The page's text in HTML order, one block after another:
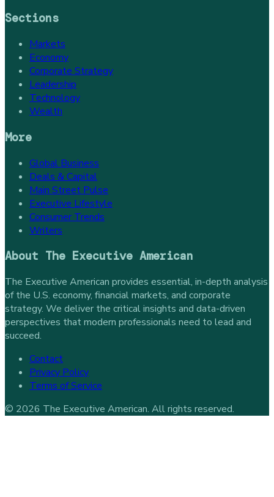
Sections
Markets
Economy
Corporate Strategy
Leadership
Technology
Wealth
More
Global Business
Deals & Capital
Main Street Pulse
Executive Lifestyle
Consumer Trends
Writers
About The Executive American
The Executive American provides essential, in-depth analysis
of the U.S. economy, financial markets, and corporate
strategy. We deliver the critical insights and data-driven
perspectives that modern professionals need to lead and
succeed.
Contact
Privacy Policy
Terms of Service
© 2026 The Executive American. All rights reserved.